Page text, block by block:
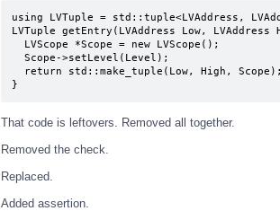
using LVTuple = std::tuple<LVAddress,
LVTuple getEntry(LVAddress Low,
}
That code is leftovers. Removed all together.
Removed the check.
Replaced.
Added assertion.